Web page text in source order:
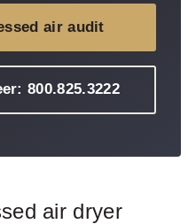
air audit
800.825.3222
air dryer